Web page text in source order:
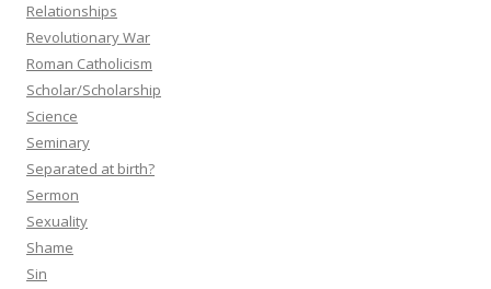
Relationships
Revolutionary War
Roman Catholicism
Scholar/Scholarship
Science
Seminary
Separated at birth?
Sermon
Sexuality
Shame
Sin